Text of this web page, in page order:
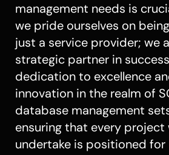
management needs is
we pride ourselves on
just a service provider; we
strategic partner in
dedication to excellence
innovation in the realm of
database management
ensuring that every project
undertake is positioned for